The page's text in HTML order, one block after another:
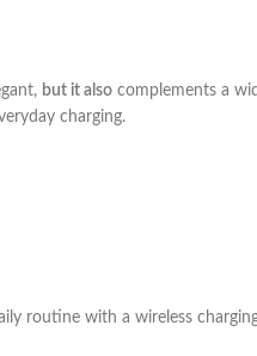
but it also complements a
charging.
routine with a wireless